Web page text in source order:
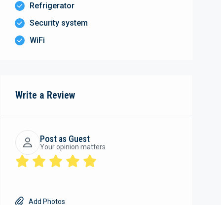
Refrigerator
Security system
WiFi
Write a Review
Post as Guest
Your opinion matters
Add Photos